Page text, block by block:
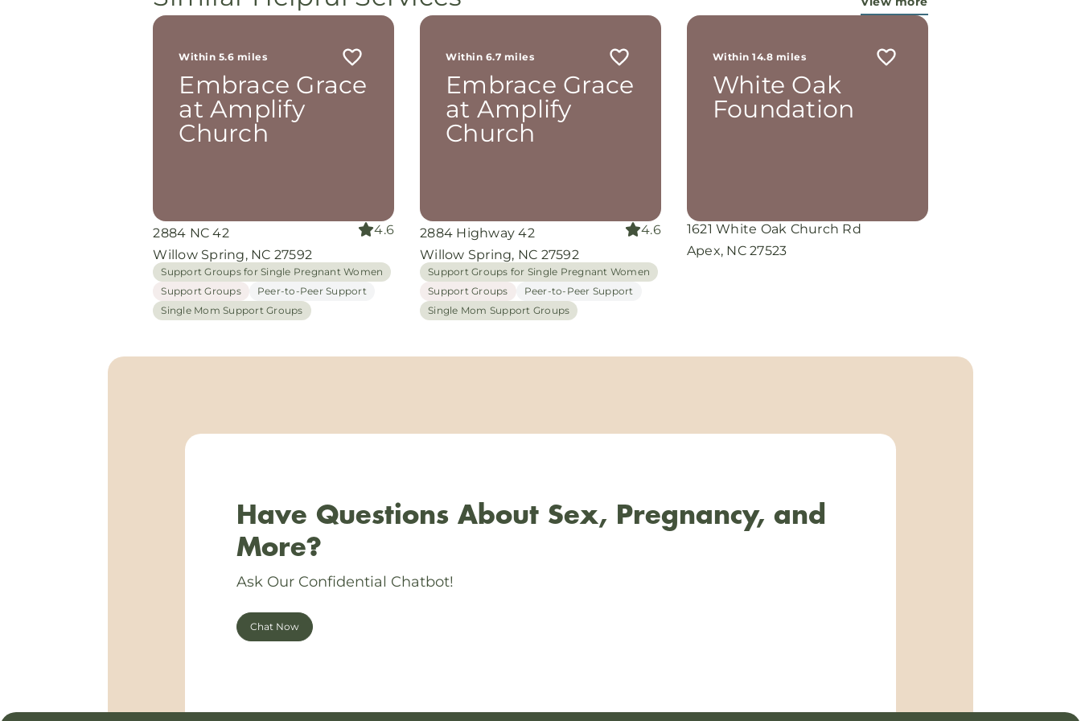
Within 5.6 miles
Embrace Grace
at Amplify
Church
2884 NC 42
Willow Spring, NC 27592
4.6
Support Groups for Single Pregnant Women
Support Groups
Peer-to-Peer Support
Single Mom Support Groups
Within 6.7 miles
Embrace Grace
at Amplify
Church
2884 Highway 42
Willow Spring, NC 27592
4.6
Support Groups for Single Pregnant Women
Support Groups
Peer-to-Peer Support
Single Mom Support Groups
Within 14.8 miles
White Oak
Foundation
1621 White Oak Church Rd
Apex, NC 27523
Have Questions About Sex, Pregnancy, and
More?
Ask Our Confidential Chatbot!
Chat Now